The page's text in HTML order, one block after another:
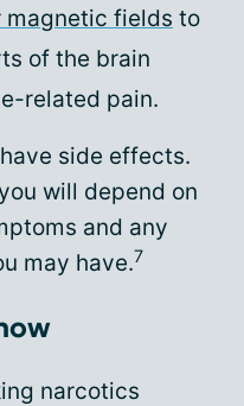
fields to
of the brain
related pain.
side effects.
will depend on
and any
may have.7
narcotics